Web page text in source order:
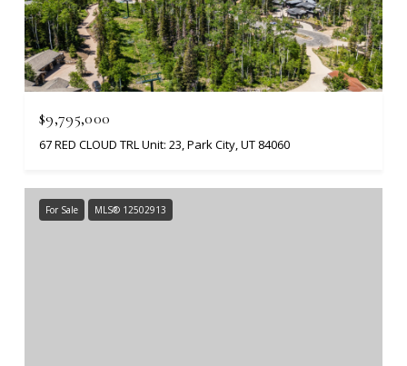
$9,795,000
67 RED CLOUD TRL Unit: 23, Park City, UT 84060
For Sale MLS® 12502913